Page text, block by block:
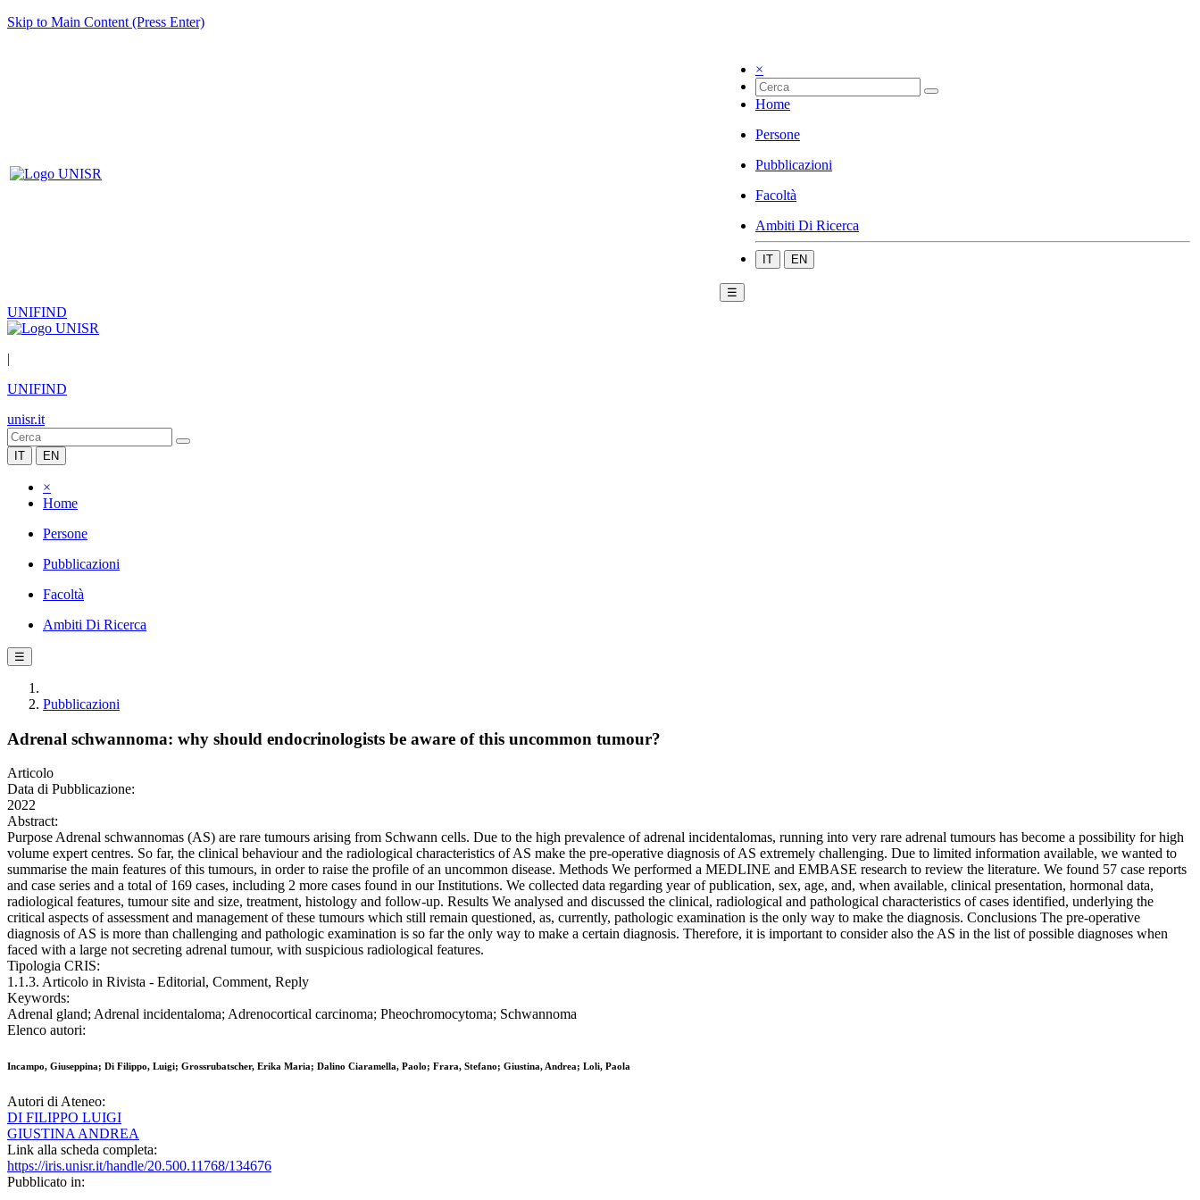
Skip to Main Content (Press Enter)
×
Home
Persone
Pubblicazioni
Facoltà
Ambiti Di Ricerca
IT EN
☰
UNIFIND
|
UNIFIND
unisr.it
IT EN
×
Home
Persone
Pubblicazioni
Facoltà
Ambiti Di Ricerca
☰
Pubblicazioni
Adrenal schwannoma: why should endocrinologists be aware of this uncommon tumour?
Articolo
Data di Pubblicazione:
2022
Abstract:
Purpose Adrenal schwannomas (AS) are rare tumours arising from Schwann cells. Due to the high prevalence of adrenal incidentalomas, running into very rare adrenal tumours has become a possibility for high
volume expert centres. So far, the clinical behaviour and the radiological characteristics of AS make the pre-operative diagnosis of AS extremely challenging. Due to limited information available, we wanted to
summarise the main features of this tumours, in order to raise the profile of an uncommon disease. Methods We performed a MEDLINE and EMBASE research to review the literature. We found 57 case reports
and case series and a total of 169 cases, including 2 more cases found in our Institutions. We collected data regarding year of publication, sex, age, and, when available, clinical presentation, hormonal data,
radiological features, tumour site and size, treatment, histology and follow-up. Results We analysed and discussed the clinical, radiological and pathological characteristics of cases identified, underlying the
critical aspects of assessment and management of these tumours which still remain questioned, as, currently, pathologic examination is the only way to make the diagnosis. Conclusions The pre-operative
diagnosis of AS is more than challenging and pathologic examination is so far the only way to make a certain diagnosis. Therefore, it is important to consider also the AS in the list of possible diagnoses when
faced with a large not secreting adrenal tumour, with suspicious radiological features.
Tipologia CRIS:
1.1.3. Articolo in Rivista - Editorial, Comment, Reply
Keywords:
Adrenal gland; Adrenal incidentaloma; Adrenocortical carcinoma; Pheochromocytoma; Schwannoma
Elenco autori:
Incampo, Giuseppina; Di Filippo, Luigi; Grossrubatscher, Erika Maria; Dalino Ciaramella, Paolo; Frara, Stefano; Giustina, Andrea; Loli, Paola
Autori di Ateneo:
DI FILIPPO LUIGI
GIUSTINA ANDREA
Link alla scheda completa:
https://iris.unisr.it/handle/20.500.11768/134676
Pubblicato in: